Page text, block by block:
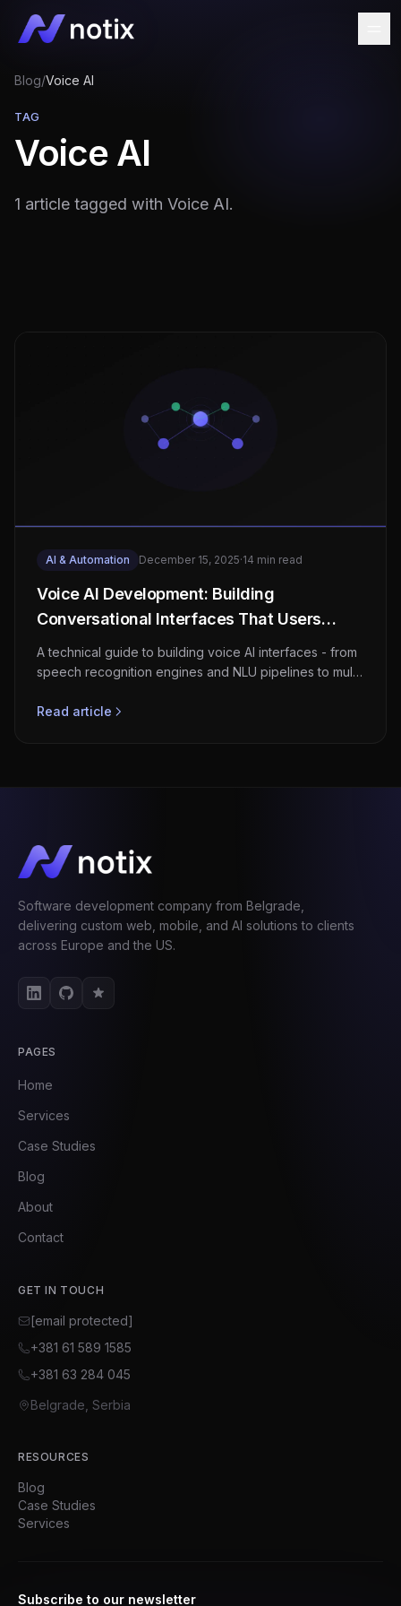
Blog/Voice AI
TAG
Voice AI
1 article tagged with Voice AI.
AI & Automation December 15, 2025·14 min read
Voice AI Development: Building
Conversational Interfaces That Users
Actually Want to Use
A technical guide to building voice AI interfaces - from
speech recognition engines and NLU pipelines to multi-
integration patterns.
Read article
Software development company from Belgrade,
delivering custom web, mobile, and AI solutions to clients
across Europe and the US.
PAGES
Home
Services
Case Studies
Blog
About
Contact
GET IN TOUCH
[email protected]
+381 61 589 1585
+381 63 284 045
Belgrade, Serbia
RESOURCES
Blog
Case Studies
Services
Subscribe to our newsletter